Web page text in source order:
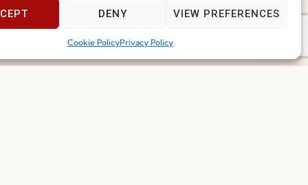
DENY VIEW PREFERENCES
Cookie PolicyPrivacy Policy